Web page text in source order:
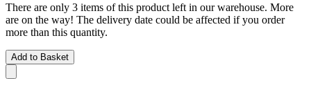
There are only 3 items of this product left in our warehouse. More
are on the way! The delivery date could be affected if you order
more than this quantity.
Add to Basket